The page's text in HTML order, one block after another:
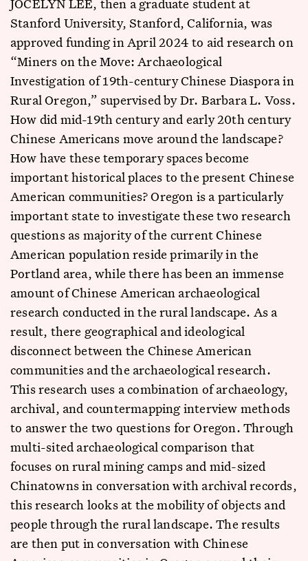
JOCELYN LEE, then a graduate student at
Stanford University, Stanford, California, was
approved funding in April 2024 to aid research on
“Miners on the Move: Archaeological
Investigation of 19th-century Chinese Diaspora in
Rural Oregon,” supervised by Dr. Barbara L. Voss.
How did mid-19th century and early 20th century
Chinese Americans move around the landscape?
How have these temporary spaces become
important historical places to the present Chinese
American communities? Oregon is a particularly
important state to investigate these two research
questions as majority of the current Chinese
American population reside primarily in the
Portland area, while there has been an immense
amount of Chinese American archaeological
research conducted in the rural landscape. As a
result, there geographical and ideological
disconnect between the Chinese American
communities and the archaeological research.
This research uses a combination of archaeology,
archival, and countermapping interview methods
to answer the two questions for Oregon. Through
multi-sited archaeological comparison that
focuses on rural mining camps and mid-sized
Chinatowns in conversation with archival records,
this research looks at the mobility of objects and
people through the rural landscape. The results
are then put in conversation with Chinese